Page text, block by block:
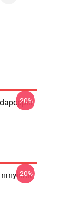
-20%
-20%